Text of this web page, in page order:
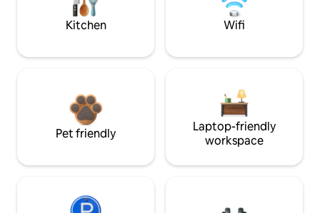
Kitchen Wifi
Pet friendly
Laptop-friendly
workspace